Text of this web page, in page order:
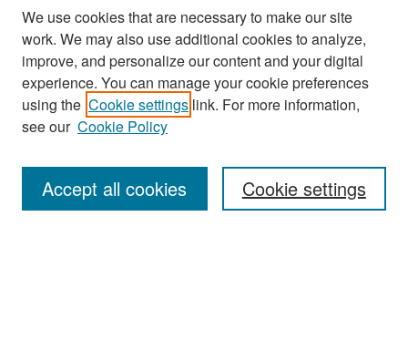
Search
Enter search terms:
We use cookies that are necessary to make our site
work. We may also use additional cookies to analyze,
improve, and personalize our content and your digital
experience. You can manage your cookie preferences
using the Cookie settings link. For more information,
see our Cookie Policy
Cookie settings
Accept all cookies